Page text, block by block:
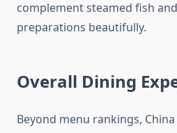
complement steamed fish
preparations beautifully.
Overall Dining
Beyond menu rankings,